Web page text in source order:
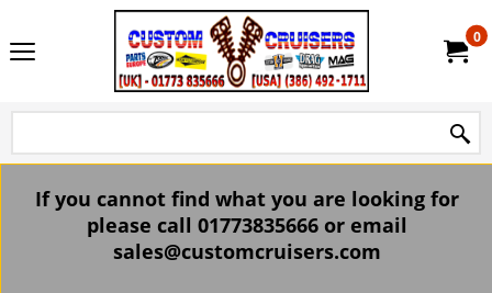
0
If you cannot find what you are looking for
please call 01773835666 or email
sales@customcruisers.com